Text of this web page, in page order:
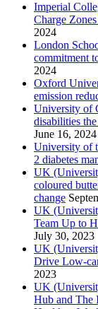
Imperial
Charge
2024
London
commitment
2024
Oxford
emission
University of
disabilities
June 16, 2024
University of
2 diabetes
UK
coloured
change
UK
Team Up to
July 30, 2023
UK
Drive Low-
2023
UK
Hub and The